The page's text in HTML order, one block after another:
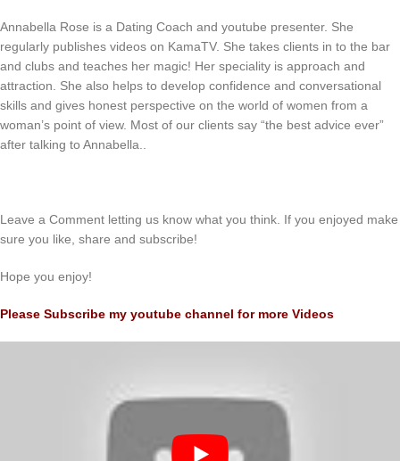
Annabella Rose is a Dating Coach and youtube presenter. She
regularly publishes videos on KamaTV. She takes clients in to the bar
and clubs and teaches her magic! Her speciality is approach and
attraction. She also helps to develop confidence and conversational
skills and gives honest perspective on the world of women from a
woman’s point of view. Most of our clients say “the best advice ever”
after talking to Annabella..
Leave a Comment letting us know what you think. If you enjoyed make
sure you like, share and subscribe!
Hope you enjoy!
Please Subscribe my youtube channel for more Videos